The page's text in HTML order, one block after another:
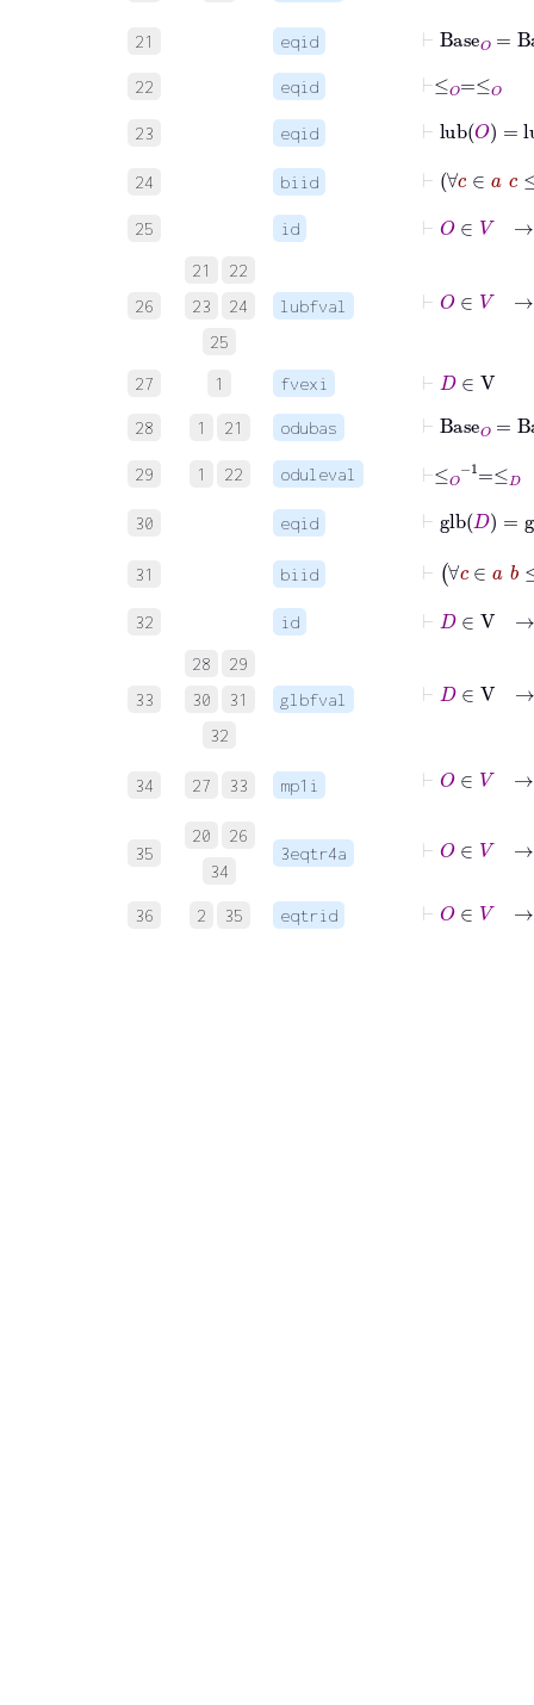
21 eqid
⊢Base
22 eqid
⊢ ≤ O
23 eqid
⊢ lubO
24 biid
25 id ⊢ O∈
26
21
22
23
24
25
lubfval
27 1 fvexi ⊢D V
28 1 21 odubas
⊢Base
29 1 22 oduleval
-1
30 eqid
⊢ glbD
31 biid
32 id ⊢ D∈
33
28
29
30
31
32
glbfval
34 27 33 mp1i
35
20
26
34
3eqtr4a
⊢O
36 2 35 eqtrid
O∈